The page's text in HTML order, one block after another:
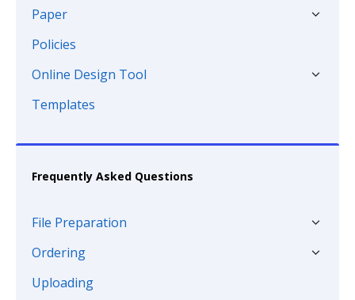
Paper
Policies
Online Design Tool
Templates
Frequently Asked Questions
File Preparation
Ordering
Uploading